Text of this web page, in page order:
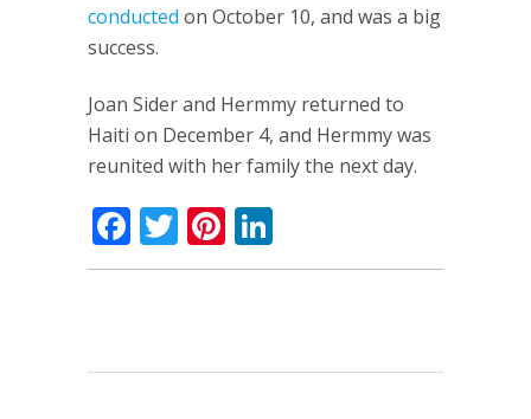
conducted on October 10, and was a big
success.
Joan Sider and Hermmy returned to
Haiti on December 4, and Hermmy was
reunited with her family the next day.
Facebook
TwitterPinterest